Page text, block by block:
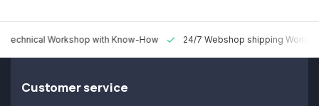
Technical Workshop with Know-How 24/7 Webshop shipping
Customer service